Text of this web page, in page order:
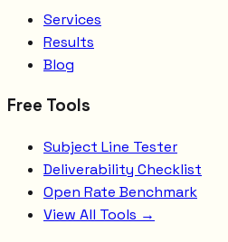
Services
Results
Blog
Free Tools
Subject Line Tester
Deliverability Checklist
Open Rate Benchmark
View All Tools →